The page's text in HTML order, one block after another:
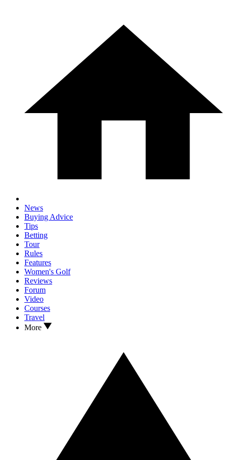
News
Buying Advice
Tips
Betting
Tour
Rules
Features
Women's Golf
Reviews
Forum
Video
Courses
Travel
More